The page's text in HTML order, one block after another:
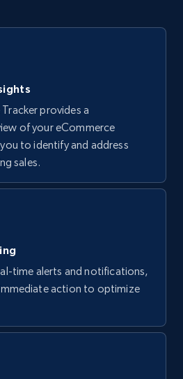
provides a
of your eCommerce
to identify and address
sales.
time alerts and notifications,
action to optimize